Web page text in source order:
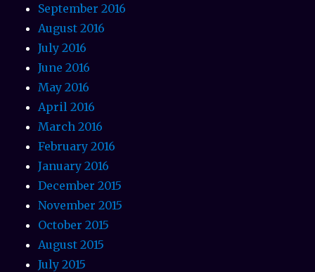
September 2016
August 2016
July 2016
June 2016
May 2016
April 2016
March 2016
February 2016
January 2016
December 2015
November 2015
October 2015
August 2015
July 2015